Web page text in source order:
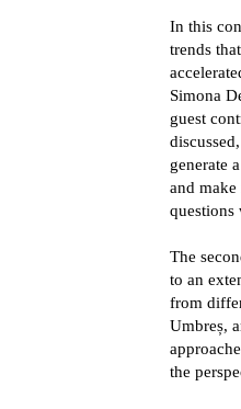
In this
trends
Simona
guest
generate
and
questions
The
to an
from
Umbreș,
the